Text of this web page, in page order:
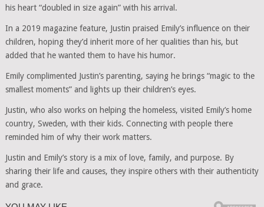
his heart “doubled in size again” with his arrival.
In a 2019 magazine feature, Justin praised Emily’s influence on their
children, hoping they’d inherit more of her qualities than his, but
added that he wanted them to have his humor.
Emily complimented Justin’s parenting, saying he brings “magic to the
smallest moments” and lights up their children’s eyes.
Justin, who also works on helping the homeless, visited Emily’s home
country, Sweden, with their kids. Connecting with people there
reminded him of why their work matters.
Justin and Emily’s story is a mix of love, family, and purpose. By
sharing their life and causes, they inspire others with their authenticity
and grace.